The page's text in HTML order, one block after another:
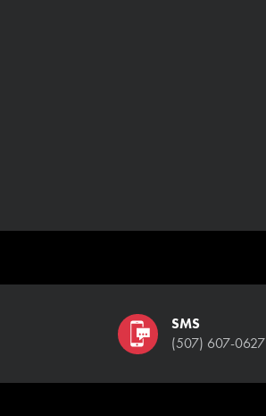
SMS
(507) 607-0627